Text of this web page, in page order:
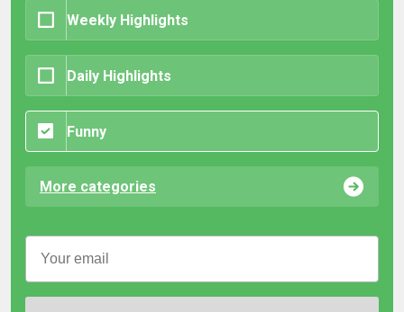
Weekly Highlights
Daily Highlights
Funny
More categories